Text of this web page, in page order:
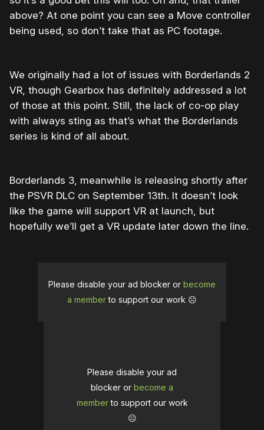
above? At one point you can see a Move controller
being used, so don’t take that as PC footage.
We originally had a lot of issues with Borderlands 2
VR, though Gearbox has definitely addressed a lot
of those at this point. Still, the lack of co-op play
with always sting as that’s what the Borderlands
series is kind of all about.
Borderlands 3, meanwhile is releasing shortly after
the PSVR DLC on September 13th. It doesn’t look
like the game will support VR at launch, but
hopefully we’ll get a VR update later down the line.
Please disable your ad blocker or become
a memberto support our work ☹️
Please disable your ad
blocker or become a
memberto support our work
☹️